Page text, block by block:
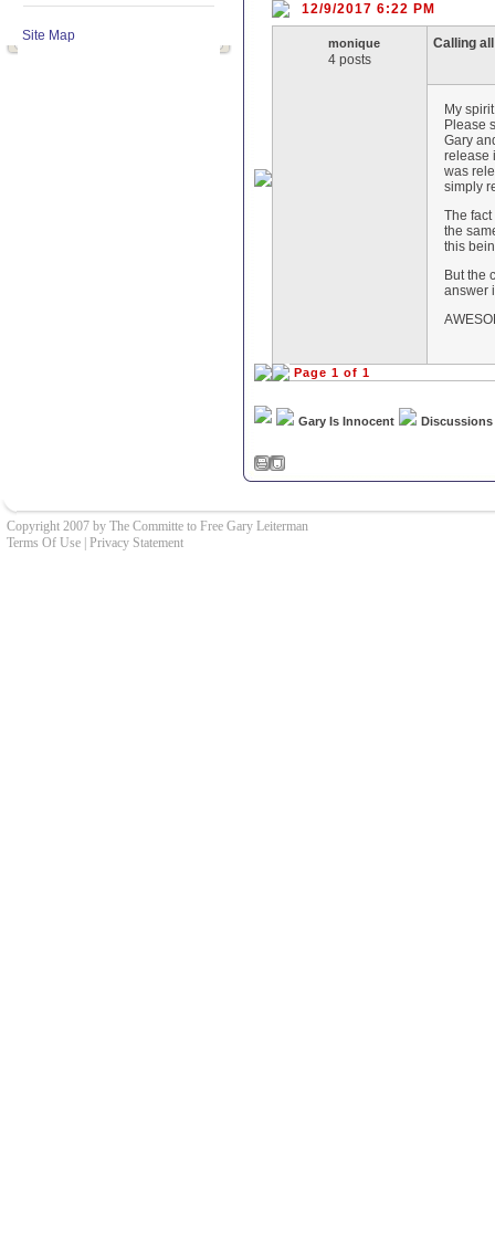
Site Map
12/9/2017 6:22 PM
monique
4 posts
Calling
My
Please
Gary
release
was
simply
The
the
this
But the
answer
Page 1 of 1
Gary Is Innocent Discussions
Copyright 2007 by The Committe to Free Gary Leiterman
Terms Of Use Privacy Statement